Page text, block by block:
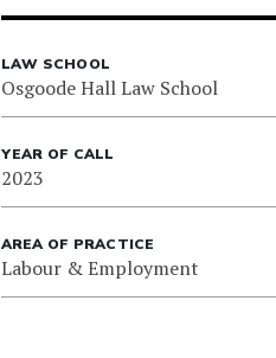
LAW SCHOOL
Osgoode Hall Law School
YEAR OF CALL
2023
AREA OF PRACTICE
Labour & Employment